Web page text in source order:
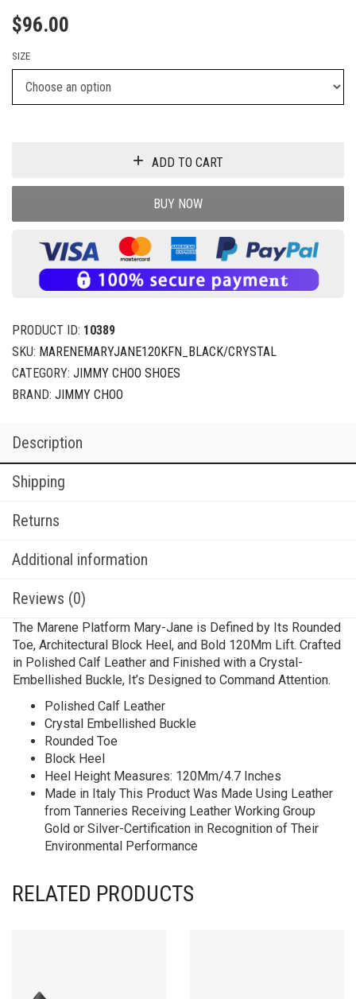
$96.00
SIZE
ADD TO CART
BUY NOW
PRODUCT ID: 10389
SKU: MARENEMARYJANE120KFN_BLACK/CRYSTAL
CATEGORY: JIMMY CHOO SHOES
BRAND: JIMMY CHOO
Description
Shipping
Returns
Additional information
Reviews (0)
The Marene Platform Mary-Jane is Defined by Its Rounded
Toe, Architectural Block Heel, and Bold 120Mm Lift. Crafted
in Polished Calf Leather and Finished with a Crystal-
Embellished Buckle, It’s Designed to Command Attention.
Polished Calf Leather
Crystal Embellished Buckle
Rounded Toe
Block Heel
Heel Height Measures: 120Mm/4.7 Inches
Made in Italy This Product Was Made Using Leather
from Tanneries Receiving Leather Working Group
Gold or Silver-Certification in Recognition of Their
Environmental Performance
RELATED PRODUCTS